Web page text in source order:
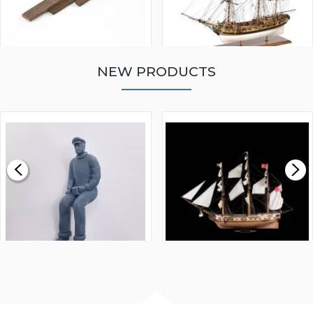
£0.59
MODEL SHIP KIT
£265.00
NEW PRODUCTS